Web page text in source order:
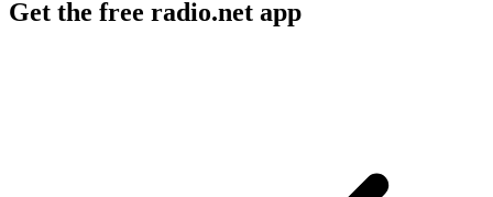
Get the free radio.net app